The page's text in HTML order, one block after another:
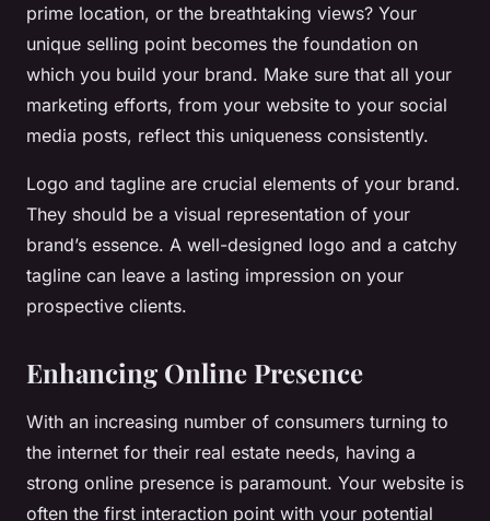
prime location, or the breathtaking views? Your
unique selling point becomes the foundation on
which you build your brand. Make sure that all your
marketing efforts, from your website to your social
media posts, reflect this uniqueness consistently.
Logo and tagline are crucial elements of your brand.
They should be a visual representation of your
brand’s essence. A well-designed logo and a catchy
tagline can leave a lasting impression on your
prospective clients.
Enhancing Online Presence
With an increasing number of consumers turning to
the internet for their real estate needs, having a
strong online presence is paramount. Your website is
often the first interaction point with your potential